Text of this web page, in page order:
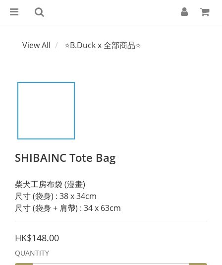
View All ⭐B.Duck x 全部商品⭐
SHIBAINC Tote Bag
柴犬工房布袋 (漫畫)
尺寸 (袋身) : 38 x 34cm
尺寸 (袋身 + 肩帶) : 34 x 63cm
HK$148.00
QUANTITY